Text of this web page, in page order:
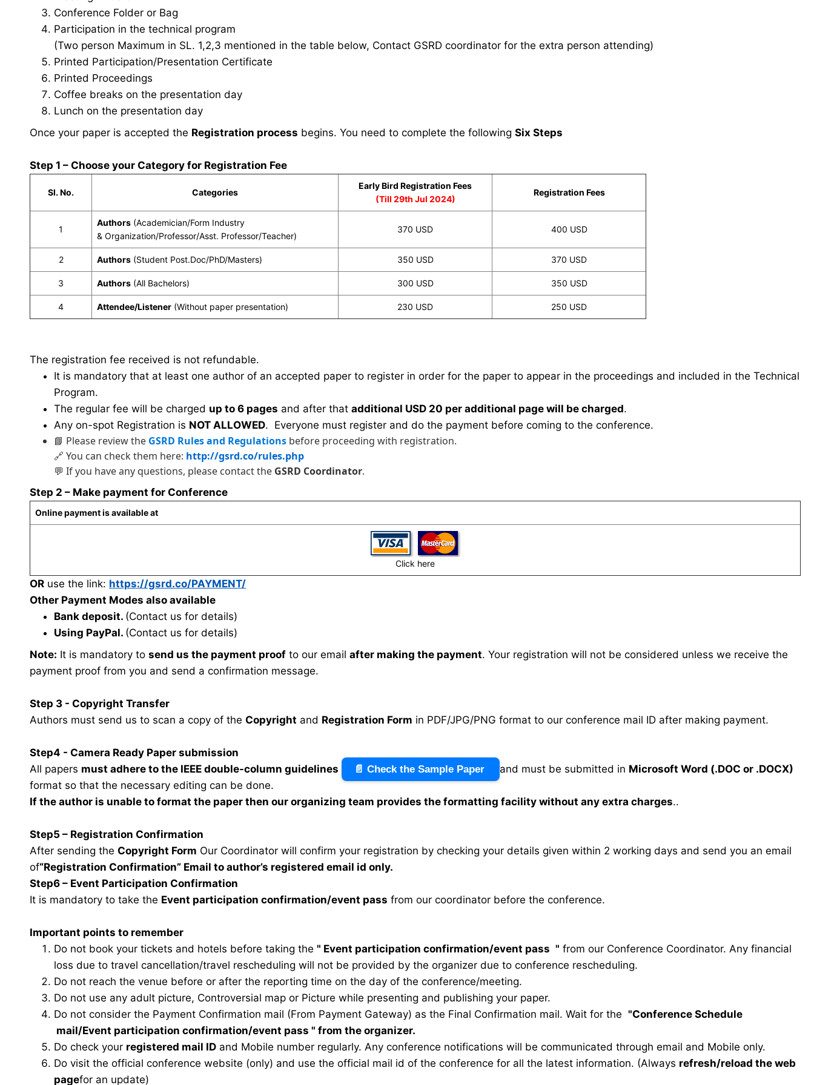
Conference Folder or Bag
Participation in the technical program
(Two person Maximum in SL. 1,2,3 mentioned in the table below, Contact GSRD coordinator for the extra person attending)
Printed Participation/Presentation Certificate
Printed Proceedings
Coffee breaks on the presentation day
Lunch on the presentation day
Once your paper is accepted the Registration process begins. You need to complete the following Six Steps
Step 1 – Choose your Category for Registration Fee
Sl. No. Categories
Early Bird Registration Fees
(Till 29th Jul 2024)
Registration Fees
1
Authors (Academician/Form Industry
& Organization/Professor/Asst. Professor/Teacher)
370 USD 400 USD
2 Authors (Student Post.Doc/PhD/Masters) 350 USD 370 USD
3 Authors (All Bachelors) 300 USD 350 USD
4 Attendee/Listener (Without paper presentation) 230 USD 250 USD
The registration fee received is not refundable.
It is mandatory that at least one author of an accepted paper to register in order for the paper to appear in the proceedings and included in the Technical
Program.
The regular fee will be charged up to 6 pages and after that additional USD 20 per additional page will be charged.
Any on-spot Registration is NOT ALLOWED. Everyone must register and do the payment before coming to the conference.
📘 Please review the GSRD Rules and Regulations before proceeding with registration.
🔗 You can check them here: http://gsrd.co/rules.php
💬 If you have any questions, please contact the GSRD Coordinator.
Step 2 – Make payment for Conference
Online payment is available at
Click here
OR use the link: https://gsrd.co/PAYMENT/
Other Payment Modes also available
Bank deposit. (Contact us for details)
Using PayPal. (Contact us for details)
Note: It is mandatory to send us the payment proof to our email after making the payment. Your registration will not be considered unless we receive the
payment proof from you and send a confirmation message.
Step 3 - Copyright Transfer
Authors must send us to scan a copy of the Copyright and Registration Form in PDF/JPG/PNG format to our conference mail ID after making payment.
Step4 - Camera Ready Paper submission
All papers must adhere to the IEEE double-column guidelines 📄 Check the Sample Paper and must be submitted in Microsoft Word (.DOC or .DOCX)
format so that the necessary editing can be done.
If the author is unable to format the paper then our organizing team provides the formatting facility without any extra charges..
Step5 – Registration Confirmation
After sending the Copyright Form Our Coordinator will confirm your registration by checking your details given within 2 working days and send you an email
of“Registration Confirmation” Email to author’s registered email id only.
Step6 – Event Participation Confirmation
It is mandatory to take the Event participation confirmation/event pass from our coordinator before the conference.
Important points to remember
Do not book your tickets and hotels before taking the " Event participation confirmation/event pass " from our Conference Coordinator. Any financial
loss due to travel cancellation/travel rescheduling will not be provided by the organizer due to conference rescheduling.
Do not reach the venue before or after the reporting time on the day of the conference/meeting.
Do not use any adult picture, Controversial map or Picture while presenting and publishing your paper.
Do not consider the Payment Confirmation mail (From Payment Gateway) as the Final Confirmation mail. Wait for the "Conference Schedule
mail/Event participation confirmation/event pass " from the organizer.
Do check your registered mail ID and Mobile number regularly. Any conference notifications will be communicated through email and Mobile only.
Do visit the official conference website (only) and use the official mail id of the conference for all the latest information. (Always refresh/reload the web
pagefor an update)